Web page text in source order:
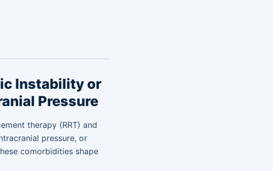
Instability or
Pressure
therapy (RRT) and
pressure, or
comorbidities shape